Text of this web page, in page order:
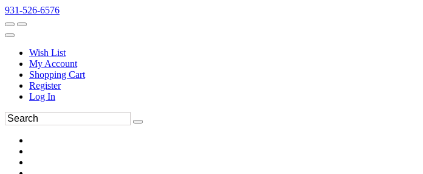
931-526-6576
Wish List
My Account
Shopping Cart
Register
Log In